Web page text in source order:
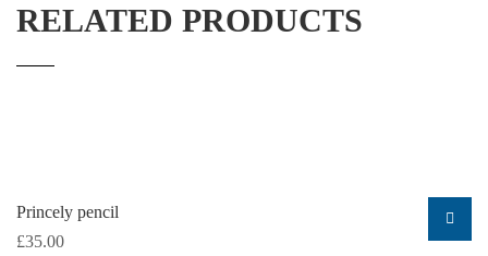
RELATED PRODUCTS
Princely pencil
£35.00